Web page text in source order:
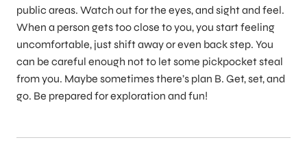
public areas. Watch out for the eyes, and sight and feel.
When a person gets too close to you, you start feeling
uncomfortable, just shift away or even back step. You
can be careful enough not to let some pickpocket steal
from you. Maybe sometimes there’s plan B. Get, set, and
go. Be prepared for exploration and fun!